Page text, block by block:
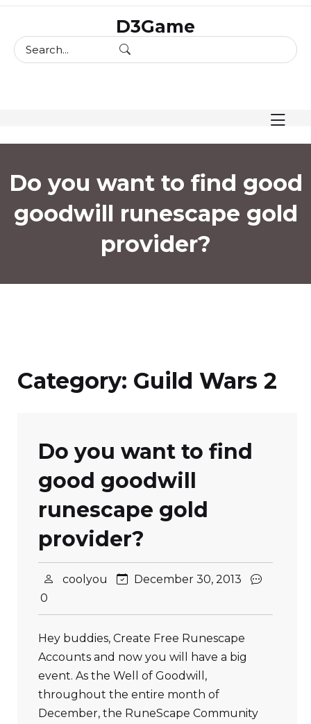
content
D3Game
Do you want to find good
goodwill runescape gold
provider?
Category: Guild Wars 2
Do you want to find
good goodwill
runescape gold
provider?
coolyou
December 30, 2013
0
Hey buddies, Create Free Runescape
Accounts and now you will have a big
event. As the Well of Goodwill,
throughout the entire month of
December, the RuneScape Community